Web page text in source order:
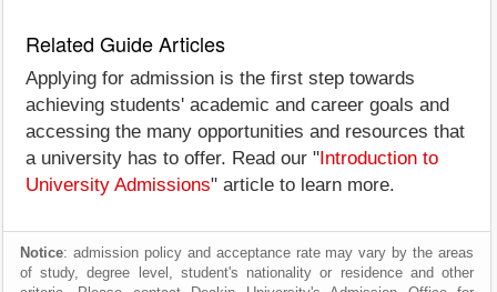
Related Guide Articles
Applying for admission is the first step towards
achieving students' academic and career goals and
accessing the many opportunities and resources that
a university has to offer. Read our " Introduction to
University Admissions" article to learn more.
Notice: admission policy and acceptance rate may vary by the areas
of study, degree level, student's nationality or residence and other